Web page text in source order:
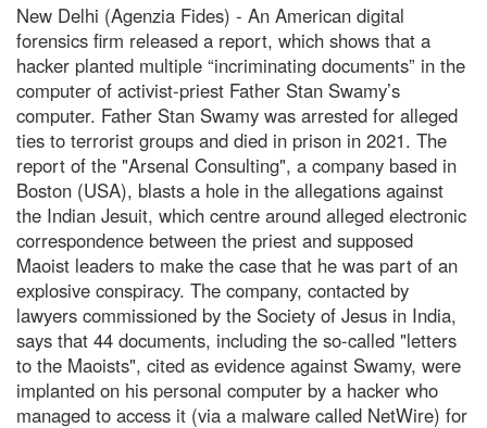
New Delhi (Agenzia Fides) - An American digital
forensics firm released a report, which shows that a
hacker planted multiple “incriminating documents” in the
computer of activist-priest Father Stan Swamy’s
computer. Father Stan Swamy was arrested for alleged
ties to terrorist groups and died in prison in 2021. The
report of the "Arsenal Consulting", a company based in
Boston (USA), blasts a hole in the allegations against
the Indian Jesuit, which centre around alleged electronic
correspondence between the priest and supposed
Maoist leaders to make the case that he was part of an
explosive conspiracy. The company, contacted by
lawyers commissioned by the Society of Jesus in India,
says that 44 documents, including the so-called "letters
to the Maoists", cited as evidence against Swamy, were
implanted on his personal computer by a hacker who
managed to access it (via a malware called NetWire) for